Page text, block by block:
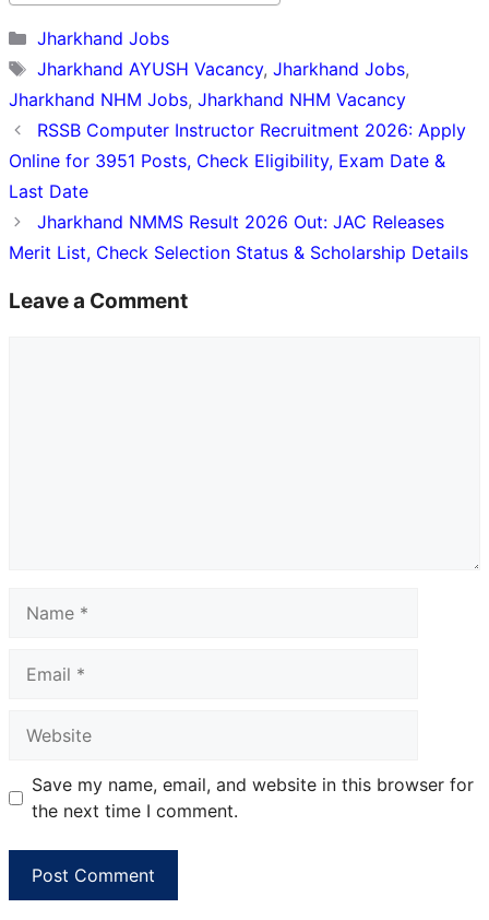
Categories
Jharkhand Jobs
Tags
Jharkhand AYUSH Vacancy, Jharkhand Jobs,
Jharkhand NHM Jobs, Jharkhand NHM Vacancy
RSSB Computer Instructor Recruitment 2026: Apply
Online for 3951 Posts, Check Eligibility, Exam Date &
Last Date
Jharkhand NMMS Result 2026 Out: JAC Releases
Merit List, Check Selection Status & Scholarship Details
Leave a Comment
Save my name, email, and website in this browser for
the next time I comment.